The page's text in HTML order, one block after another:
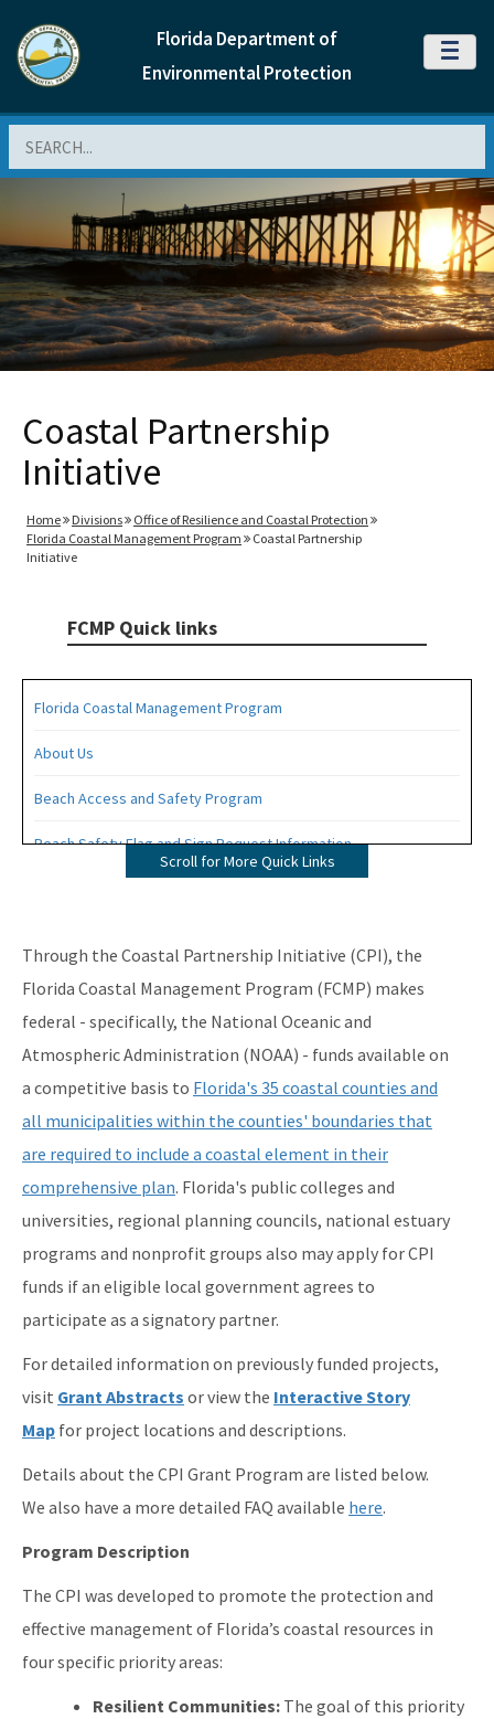
Florida Department of
Environmental Protection
MENU
Coastal Partnership
Initiative
Home Divisions
Office of Resilience and Coastal Protection
Florida Coastal Management Program
Coastal Partnership
Initiative
FCMP Quick links
Florida Coastal Management Program
About Us
Beach Access and Safety Program
Beach Safety Flag and Sign Request Information
Contacts
Federal Consistency
Florida Coastal Access Guide
Florida Coastal Management Program Guide
Florida Marine Debris Planning
Laws & Regulations
Program Activities
Statewide Ecosystem Assessment of Coastal and Aquatic
Resources
Scroll for More Quick Links
Through the Coastal Partnership Initiative (CPI), the
Florida Coastal Management Program (FCMP) makes
federal - specifically, the National Oceanic and
Atmospheric Administration (NOAA) - funds available on
a competitive basis to Florida's 35 coastal counties and
all municipalities within the counties' boundaries that
are required to include a coastal element in their
comprehensive plan. Florida's public colleges and
universities, regional planning councils, national estuary
programs and nonprofit groups also may apply for CPI
funds if an eligible local government agrees to
participate as a signatory partner.
For detailed information on previously funded projects,
visit Grant Abstracts or view the Interactive Story
Map for project locations and descriptions.
Details about the CPI Grant Program are listed below.
We also have a more detailed FAQ available here.
Program Description
The CPI was developed to promote the protection and
effective management of Florida’s coastal resources in
four specific priority areas:
Resilient Communities:The goal of this priority